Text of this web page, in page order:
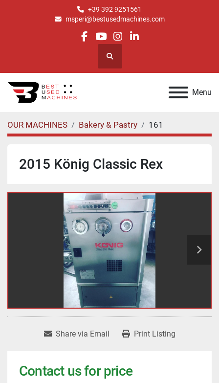
+39 392 9251561
msperi@bestusedmachines.com
facebook
youtube
instagram
linkedin
Search
Menu
OUR MACHINES Bakery & Pastry 161
2015 König Classic Rex
Share via Email Print Listing
Contact us for price